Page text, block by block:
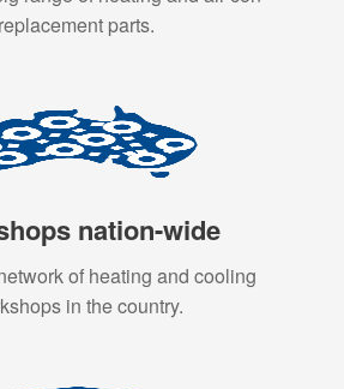
replacement parts.
nation-wide
of heating and cooling
in the country.